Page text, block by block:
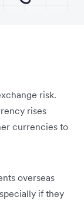
risk.
rises
currencies to
overseas
if they